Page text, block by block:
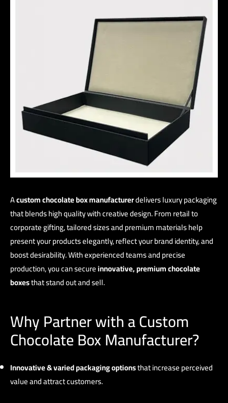
Acustom chocolate box manufacturerdelivers luxury packaging
that blends high quality with creative design. From retail to
corporate gifting, tailored sizes and premium materials help
present your products elegantly, reflect your brand identity, and
boost desirability. With experienced teams and precise
production, you can secureinnovative, premium chocolate
boxesthat stand out and sell.
Why Partner with a Custom
Chocolate Box Manufacturer?
Innovative & varied packaging optionsthat increase perceived
value and attract customers.